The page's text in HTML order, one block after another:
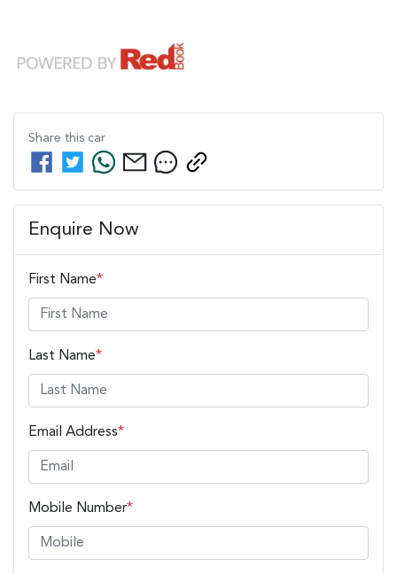
Share this car
Enquire Now
First Name*
Last Name*
Email Address*
Mobile Number*